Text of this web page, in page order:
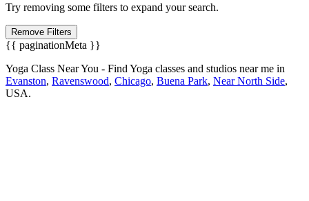
Try removing some filters to expand your search.
Remove Filters
{{ paginationMeta }}
Yoga Class Near You - Find Yoga classes and studios near me in
Evanston, Ravenswood, Chicago, Buena Park, Near North Side,
USA.